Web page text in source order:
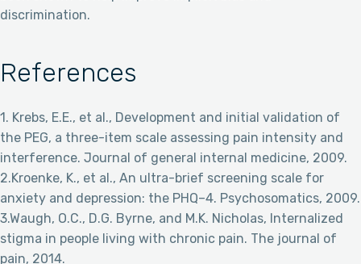
discrimination.
References
1. Krebs, E.E., et al., Development and initial validation of
the PEG, a three-item scale assessing pain intensity and
interference. Journal of general internal medicine, 2009.
2.Kroenke, K., et al., An ultra-brief screening scale for
anxiety and depression: the PHQ–4. Psychosomatics, 2009.
3.Waugh, O.C., D.G. Byrne, and M.K. Nicholas, Internalized
stigma in people living with chronic pain. The journal of
pain, 2014.